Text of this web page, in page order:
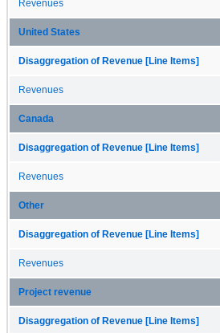
Revenues
United States
Disaggregation of Revenue [Line Items]
Revenues
Canada
Disaggregation of Revenue [Line Items]
Revenues
Other
Disaggregation of Revenue [Line Items]
Revenues
Project revenue
Disaggregation of Revenue [Line Items]